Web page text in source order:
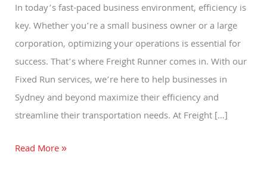
In today’s fast-paced business environment, efficiency is
key. Whether you’re a small business owner or a large
corporation, optimizing your operations is essential for
success. That’s where Freight Runner comes in. With our
Fixed Run services, we’re here to help businesses in
Sydney and beyond maximize their efficiency and
streamline their transportation needs. At Freight […]
Freight
Runner
Sydney
Read More »